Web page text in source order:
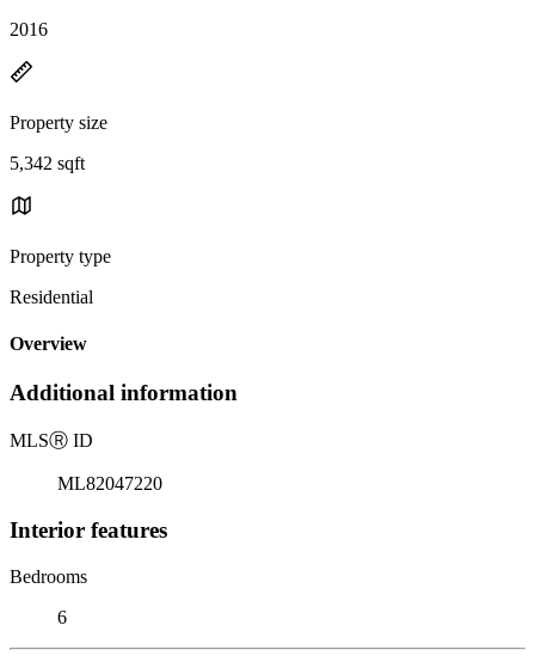
2016
Property size
5,342 sqft
Property type
Residential
Overview
Additional information
MLSⓇ ID
ML82047220
Interior features
Bedrooms
6